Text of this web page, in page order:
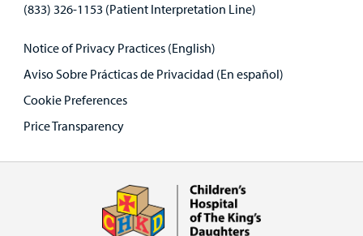
(833) 326-1153 (Patient Interpretation Line)
Notice of Privacy Practices (English)
Aviso Sobre Prácticas de Privacidad (En español)
Cookie Preferences
Price Transparency